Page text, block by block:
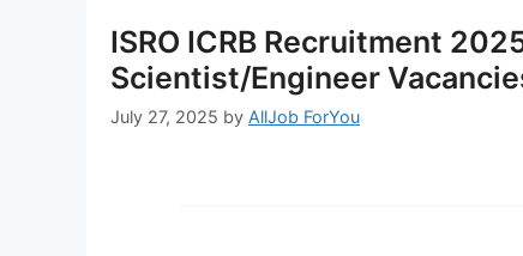
ISRO ICRB Recruitment
Scientist/Engineer
July 27, 2025 by AllJob ForYou